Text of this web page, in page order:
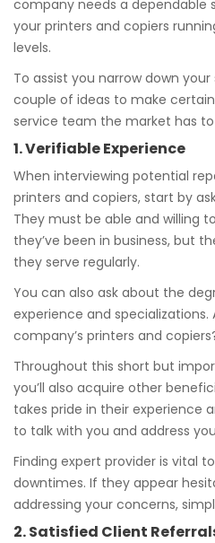
company needs a dependable
your printers and copiers
levels.
To assist you narrow down
couple of ideas to make
service team the market has to
1. Verifiable Experience
When interviewing potential
printers and copiers, start by
They must be able and willing
they’ve been in business, but
they serve regularly.
You can also ask about the
experience and
company’s printers and
Throughout this short but
you’ll also acquire other
takes pride in their experience
to talk with you and address
Finding expert provider is vital
downtimes. If they appear
addressing your concerns,
2. Satisfied Client